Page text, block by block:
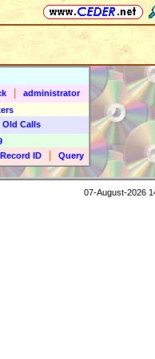
administrator
Calls
Record ID
Query
07-August-2026